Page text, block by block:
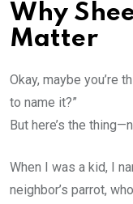
Why
Matter
Okay, maybe you’re
to name it?”
But here’s the
When I was a kid, I
neighbor’s parrot,